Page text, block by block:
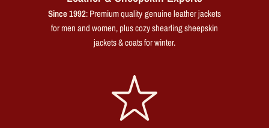
Since 1992: Premium quality genuine leather jackets
for men and women, plus cozy shearling sheepskin
jackets & coats for winter.